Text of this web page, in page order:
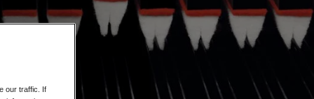
our traffic. If